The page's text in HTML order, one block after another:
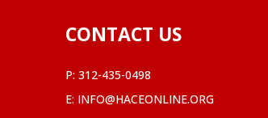
CONTACT US
P: 312-435-0498
E: INFO@HACEONLINE.ORG